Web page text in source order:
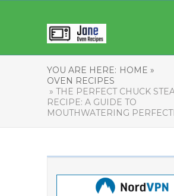
YOU ARE HERE: HOME »
OVEN RECIPES
» THE PERFECT CHUCK
RECIPE: A GUIDE TO
MOUTHWATERING